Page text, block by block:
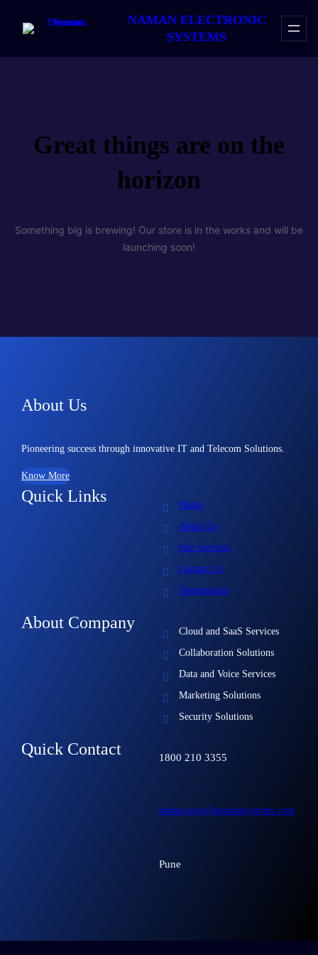
NAMAN ELECTRONIC
SYSTEMS
Great things are on the
horizon
Something big is brewing! Our store is in the works and will be
launching soon!
About Us
Pioneering success through innovative IT and Telecom Solutions.
Know More
Quick Links
Home
About Us
Our Services
Contact Us
Testimonials
About Company
Cloud and SaaS Services
Collaboration Solutions
Data and Voice Services
Marketing Solutions
Security Solutions
Quick Contact 1800 210 3355
naman.esys@namanesystems.com
Pune